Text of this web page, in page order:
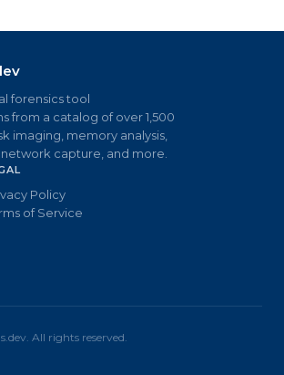
forensics tool
from a catalog of over 1,500
imaging, memory analysis,
capture, and more.
Policy
of Service
All rights reserved.